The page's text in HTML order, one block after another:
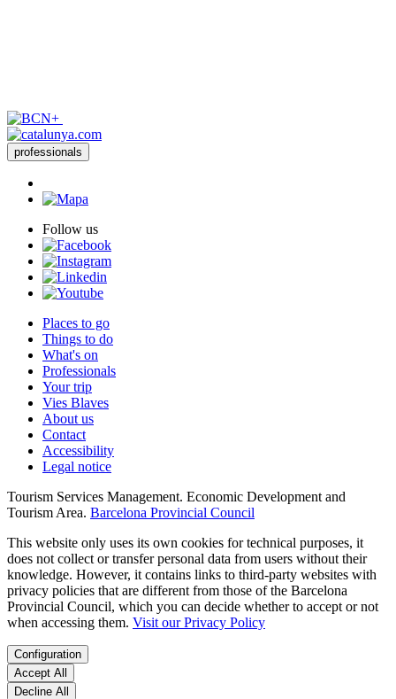
professionals
Follow us
Places to go
Things to do
What's on
Professionals
Your trip
Vies Blaves
About us
Contact
Accessibility
Legal notice
Tourism Services Management. Economic Development and
Tourism Area. Barcelona Provincial Council
This website only uses its own cookies for technical purposes, it
does not collect or transfer personal data from users without their
knowledge. However, it contains links to third-party websites with
privacy policies that are different from those of the Barcelona
Provincial Council, which you can decide whether to accept or not
when accessing them. Visit our Privacy Policy
Configuration
Accept All
Decline All